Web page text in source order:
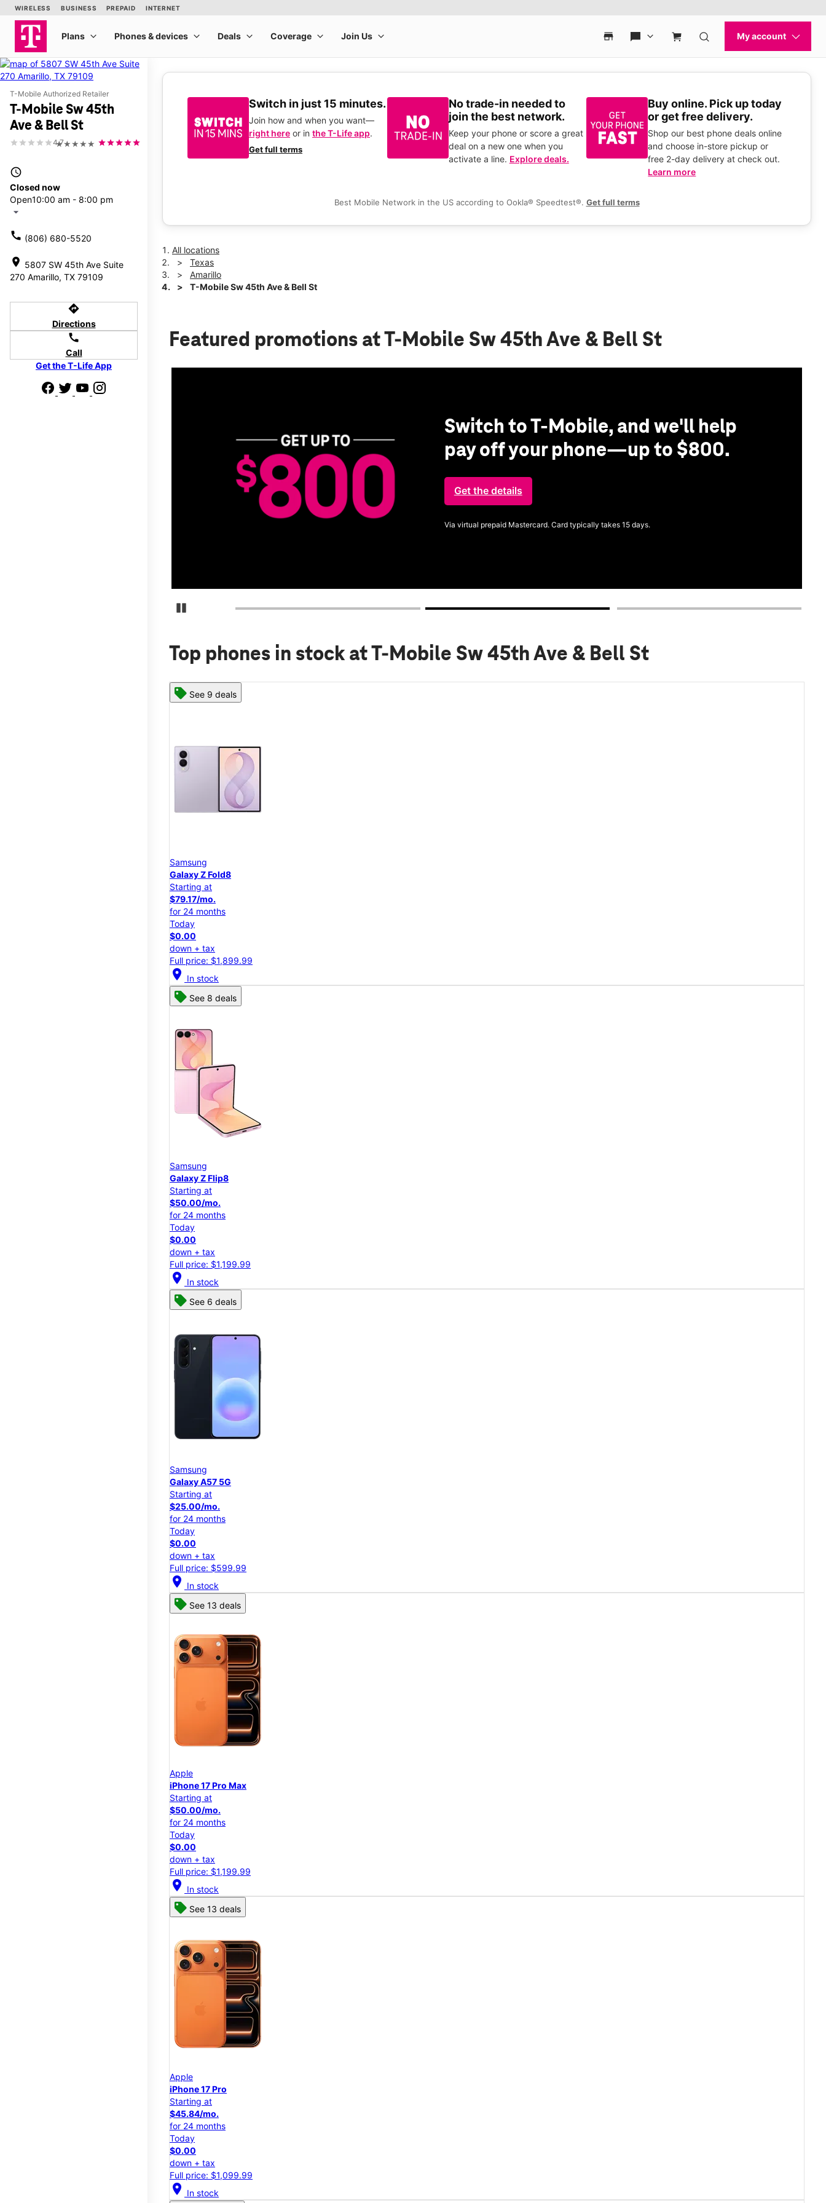
T-Mobile Authorized Retailer
T-Mobile Sw 45th
Ave & Bell St
★★★★★
4.7
access_time
Closed now
Open10:00 am - 8:00 pm
arrow_drop_down
call (806) 680-5520
location_on 5807 SW 45th Ave Suite
270 Amarillo, TX 79109
directions
Directions
call
Call
Get the T-Life App
Switch in just 15 minutes.
Join how and when you want—
right here or in the T-Life app.
Get full terms
No trade-in needed to
join the best network.
Keep your phone or score a great
deal on a new one when you
activate a line. Explore deals.
Buy online. Pick up today
or get free delivery.
Shop our best phone deals online
and choose in-store pickup or
free 2-day delivery at check out.
Learn more
Best Mobile Network in the US according to Ookla® Speedtest®. Get full terms
All locations
Texas
Amarillo
T-Mobile Sw 45th Ave & Bell St
Featured promotions at T-Mobile Sw 45th Ave & Bell St
Pause Carousel
Switch to T-Mobile, and we'll help
pay off your phone—up to $800.
Get the details
Via virtual prepaid Mastercard. Card typically takes 15 days.
Top phones in stock at T-Mobile Sw 45th Ave & Bell St
See 9 deals
Samsung
Galaxy Z Fold8
Starting at
$79.17/mo.
for 24 months
Today
$0.00
down + tax
Full price: $1,899.99
location_on In stock
See 8 deals
Samsung
Galaxy Z Flip8
Starting at
$50.00/mo.
for 24 months
Today
$0.00
down + tax
Full price: $1,199.99
location_on In stock
See 6 deals
Samsung
Galaxy A57 5G
Starting at
$25.00/mo.
for 24 months
Today
$0.00
down + tax
Full price: $599.99
location_on In stock
See 13 deals
Apple
iPhone 17 Pro Max
Starting at
$50.00/mo.
for 24 months
Today
$0.00
down + tax
Full price: $1,199.99
location_on In stock
See 13 deals
Apple
iPhone 17 Pro
Starting at
$45.84/mo.
for 24 months
Today
$0.00
down + tax
Full price: $1,099.99
location_on In stock